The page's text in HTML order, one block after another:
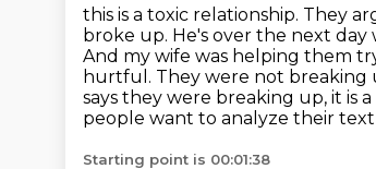
this is a toxic relationship. They
broke up. He's over the next day
And my wife was helping them
hurtful. They were not breaking
says they were breaking up, it is
people want to analyze their text
Starting point is 00:01:38